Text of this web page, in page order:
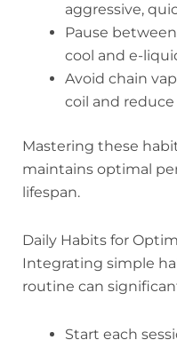
aggressive,
Pause
cool and e-
Avoid chain
coil and
Mastering these
maintains optimal
lifespan.
Daily Habits for
Integrating simple
routine can
Start each